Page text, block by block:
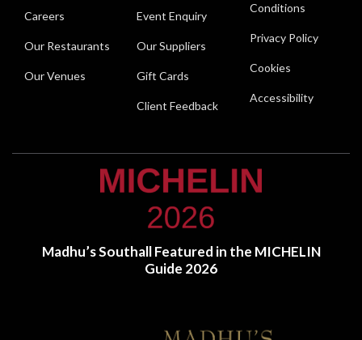
Careers
Our Restaurants
Our Venues
Event Enquiry
Our Suppliers
Gift Cards
Client Feedback
Conditions
Privacy Policy
Cookies
Accessibility
Madhu’s Southall Featured in the MICHELIN
Guide 2026